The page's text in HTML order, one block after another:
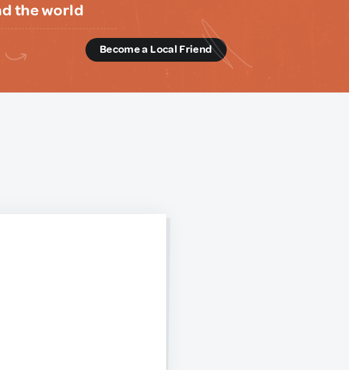
the world
Become a Local Friend